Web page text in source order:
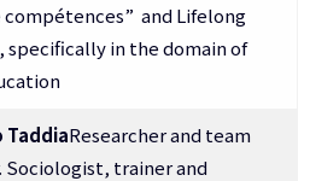
compétences” and Lifelong
specifically in the domain of
TaddiaResearcher and team
Sociologist, trainer and